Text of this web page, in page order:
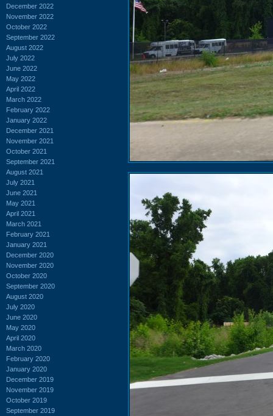
December 2022
November 2022
October 2022
September 2022
August 2022
July 2022
June 2022
May 2022
April 2022
March 2022
February 2022
January 2022
December 2021
November 2021
October 2021
September 2021
August 2021
July 2021
June 2021
May 2021
April 2021
March 2021
February 2021
January 2021
December 2020
November 2020
October 2020
September 2020
August 2020
July 2020
June 2020
May 2020
April 2020
March 2020
February 2020
January 2020
December 2019
November 2019
October 2019
September 2019